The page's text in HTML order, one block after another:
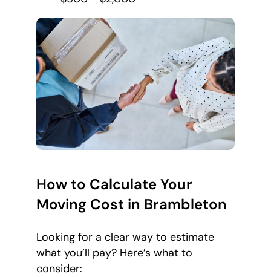
How to Calculate Your
Moving Cost in Brambleton
Looking for a clear way to estimate
what you’ll pay? Here’s what to
consider: